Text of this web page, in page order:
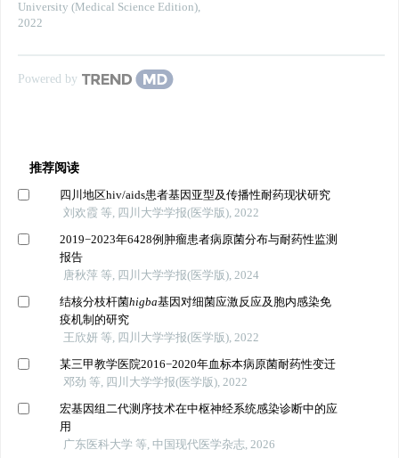
University (Medical Science Edition),
2022
Powered by
推荐阅读
四川地区hiv/aids患者基因亚型及传播性耐药现状研究
刘欢霞 等, 四川大学学报(医学版), 2022
2019−2023年6428例肿瘤患者病原菌分布与耐药性监测
报告
唐秋萍 等, 四川大学学报(医学版), 2024
结核分枝杆菌higba基因对细菌应激反应及胞内感染免
疫机制的研究
王欣妍 等, 四川大学学报(医学版), 2022
某三甲教学医院2016−2020年血标本病原菌耐药性变迁
邓劲 等, 四川大学学报(医学版), 2022
宏基因组二代测序技术在中枢神经系统感染诊断中的应
用
广东医科大学 等, 中国现代医学杂志, 2026